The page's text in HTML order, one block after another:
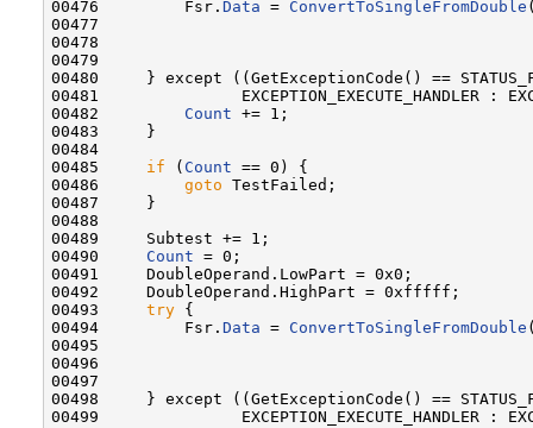
00476         Fsr. Data = ConvertToSingleFromDouble
00477
00478
00479
00480     } except ((GetExceptionCode() ==
00481               EXCEPTION_EXECUTE_HANDLER :
00482 Count += 1;
00483     }
00484
00485 if ( Count == 0) {
00486 goto TestFailed;
00487     }
00488
00489     Subtest += 1;
00490 Count = 0;
00491     DoubleOperand.LowPart = 0x0;
00492     DoubleOperand.HighPart = 0xfffff;
00493 try {
00494         Fsr. Data = ConvertToSingleFromDouble
00495
00496
00497
00498     } except ((GetExceptionCode() ==
00499               EXCEPTION_EXECUTE_HANDLER :